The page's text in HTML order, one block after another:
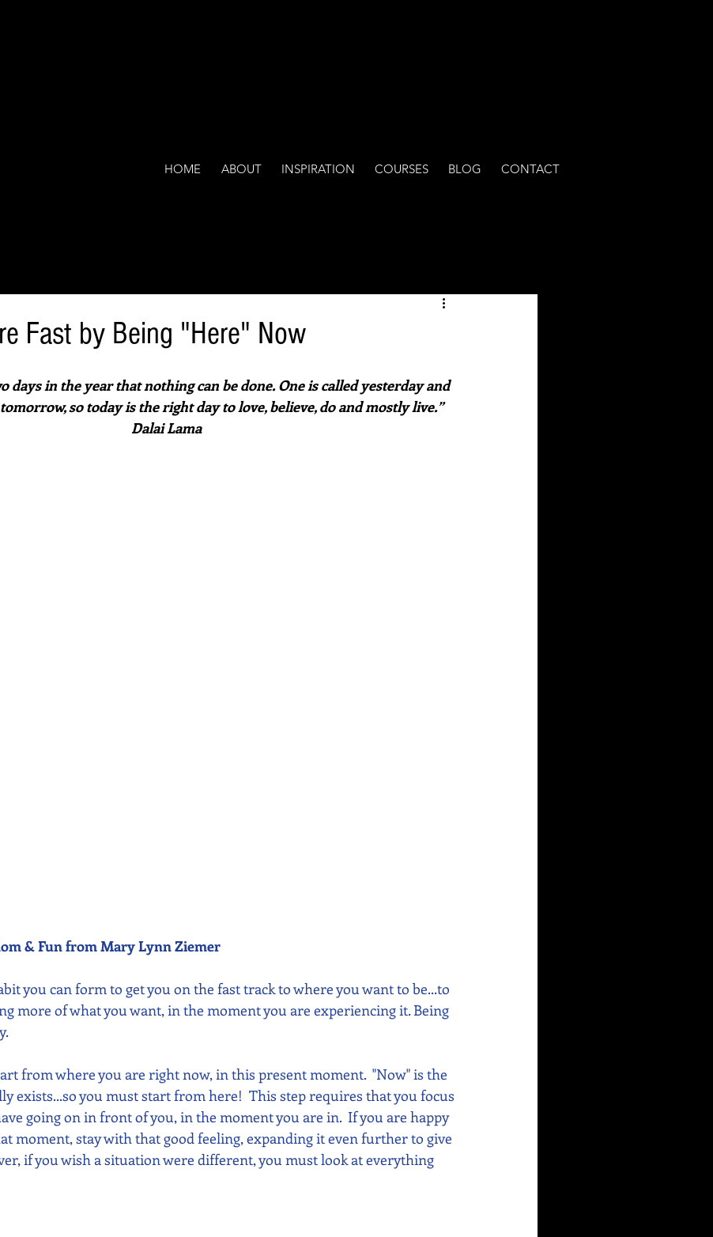
HOME ABOUT INSPIRATION COURSES BLOG CONTACT
Fast by Being "Here" Now
so today is the right day to love, believe, do and mostly live.”
Dalai Lama
& Fun from Mary Lynn Ziemer
you can form to get you on the fast track to where you want to be...to
more of what you want, in the moment you are experiencing it. Being
from where you are right now, in this present moment.  "Now" is the
exists...so you must start from here!  This step requires that you focus
going on in front of you, in the moment you are in.  If you are happy
moment, stay with that good feeling, expanding it even further to give
if you wish a situation were different, you must look at everything